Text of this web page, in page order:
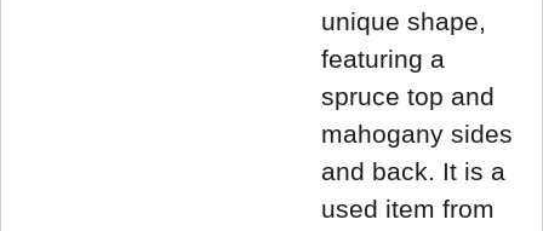
unique shape,
featuring a
spruce top and
mahogany sides
and back. It is a
used item from